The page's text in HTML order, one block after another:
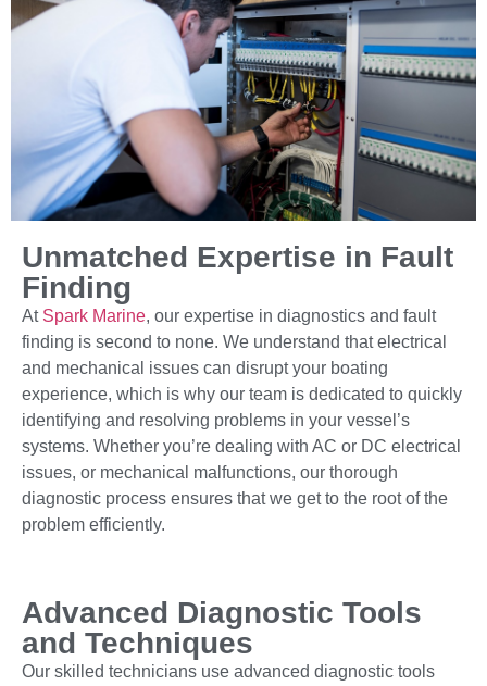
Unmatched Expertise in Fault
Finding
At Spark Marine, our expertise in diagnostics and fault
finding is second to none. We understand that electrical
and mechanical issues can disrupt your boating
experience, which is why our team is dedicated to quickly
identifying and resolving problems in your vessel’s
systems. Whether you’re dealing with AC or DC electrical
issues, or mechanical malfunctions, our thorough
diagnostic process ensures that we get to the root of the
problem efficiently.
Advanced Diagnostic Tools
and Techniques
Our skilled technicians use advanced diagnostic tools